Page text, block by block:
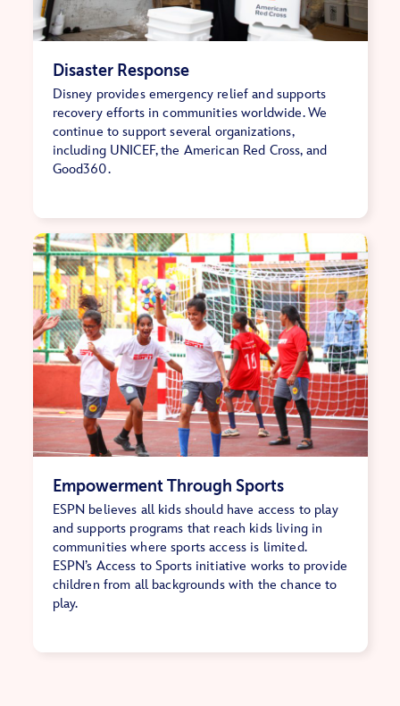
Disaster Response
Disney provides emergency relief and supports
recovery efforts in communities worldwide. We
continue to support several organizations,
including UNICEF, the American Red Cross, and
Good360.
Empowerment Through Sports
ESPN believes all kids should have access to play
and supports programs that reach kids living in
communities where sports access is limited.
ESPN’s Access to Sports initiative works to provide
children from all backgrounds with the chance to
play.